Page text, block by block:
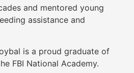
and mentored young
assistance and
is a proud graduate of
FBI National Academy.